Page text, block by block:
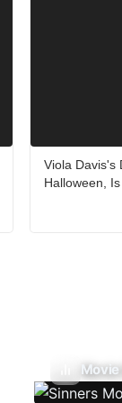
Viola Davis's
Halloween,